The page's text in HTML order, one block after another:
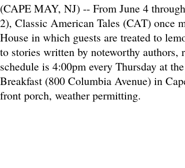
(CAPE MAY, NJ) -- From June 4
2), Classic American Tales (CAT) once
House in which guests are treated to
to stories written by noteworthy authors,
schedule is 4:00pm every Thursday at
Breakfast (800 Columbia Avenue) in
front porch, weather permitting.